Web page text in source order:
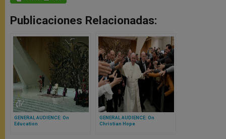
Publicaciones Relacionadas:
GENERAL AUDIENCE: On
Education
GENERAL AUDIENCE: On
Christian Hope